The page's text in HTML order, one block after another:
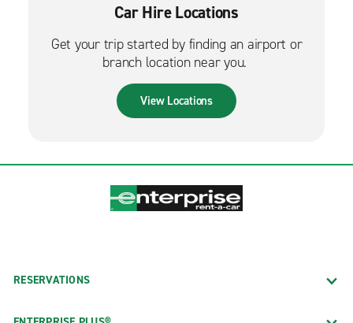
Car Hire Locations
Get your trip started by finding an airport or
branch location near you.
View Locations
RESERVATIONS